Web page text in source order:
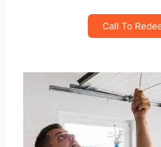
Call To